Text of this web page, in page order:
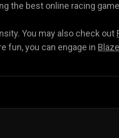
the best online racing
You may also check out
fun, you can engage in